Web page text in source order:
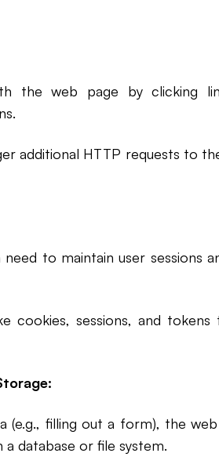
the web page by clicking
additional HTTP requests to
to maintain user sessions
cookies, sessions, and
(e.g., filling out a form), the
database or file system.